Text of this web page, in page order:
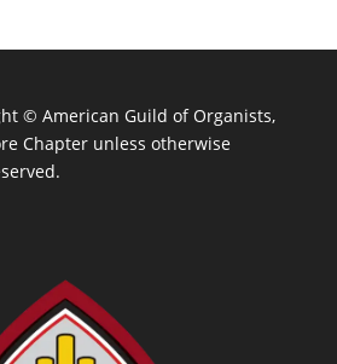
© American Guild of Organists,
Chapter unless otherwise